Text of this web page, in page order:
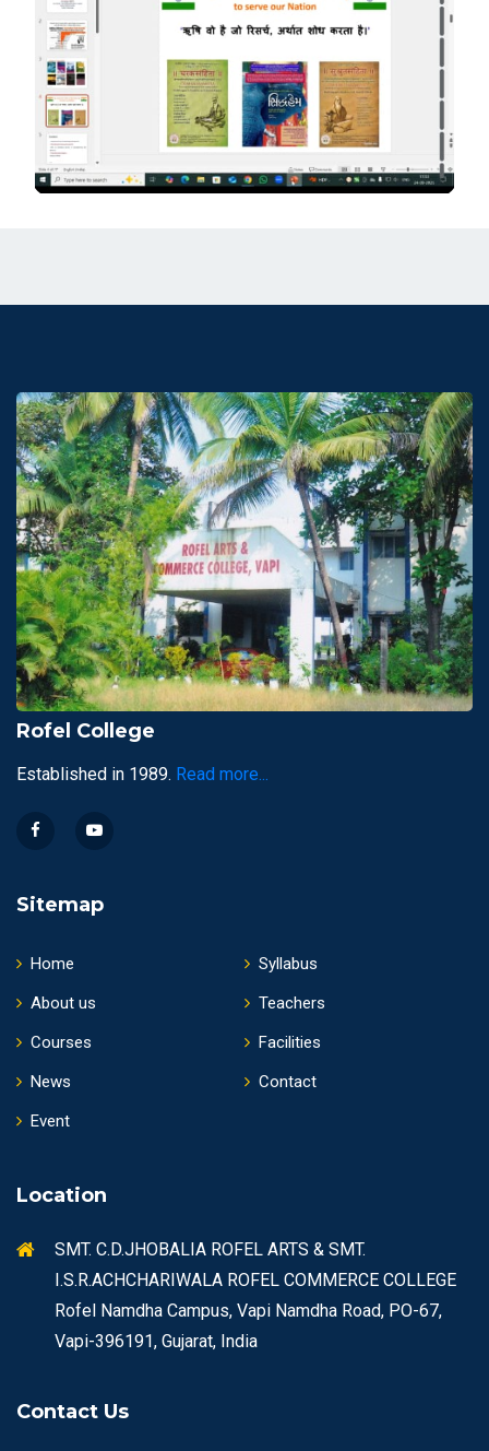
Rofel College
Established in 1989. Read more...
Sitemap
Home
About us
Courses
News
Event
Syllabus
Teachers
Facilities
Contact
Location
SMT. C.D.JHOBALIA ROFEL ARTS & SMT.
I.S.R.ACHCHARIWALA ROFEL COMMERCE COLLEGE
Rofel Namdha Campus, Vapi Namdha Road, PO-67,
Vapi-396191, Gujarat, India
Contact Us